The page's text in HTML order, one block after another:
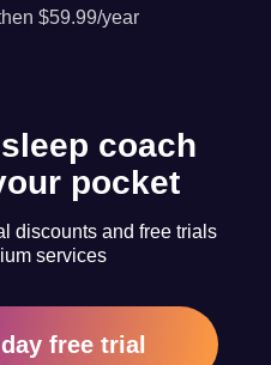
$59.99/year
coach
pocket
discounts and free trials
services
free trial